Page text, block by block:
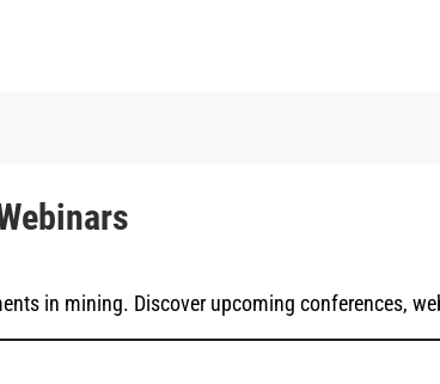
in mining. Discover upcoming conferences,